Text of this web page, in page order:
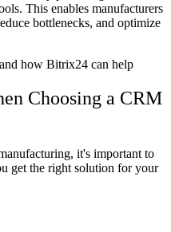
This enables manufacturers
bottlenecks, and optimize
Choosing a CRM
it's important to
get the right solution for your